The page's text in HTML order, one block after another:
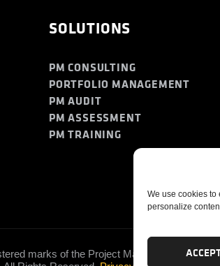
We use cookies to
personalize
SOLUTIONS
PM CONSULTING
PORTFOLIO MANAGEMENT
PM AUDIT
PM ASSESSMENT
PM TRAINING
marks of the Project Management